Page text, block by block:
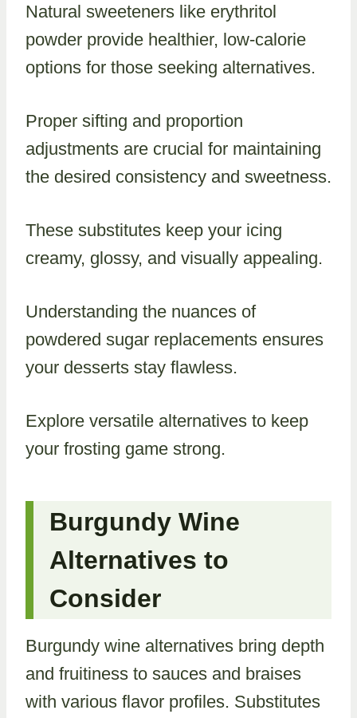
Natural sweeteners like erythritol
powder provide healthier, low-calorie
options for those seeking alternatives.
Proper sifting and proportion
adjustments are crucial for maintaining
the desired consistency and sweetness.
These substitutes keep your icing
creamy, glossy, and visually appealing.
Understanding the nuances of
powdered sugar replacements ensures
your desserts stay flawless.
Explore versatile alternatives to keep
your frosting game strong.
Burgundy Wine
Alternatives to
Consider
Burgundy wine alternatives bring depth
and fruitiness to sauces and braises
with various flavor profiles. Substitutes